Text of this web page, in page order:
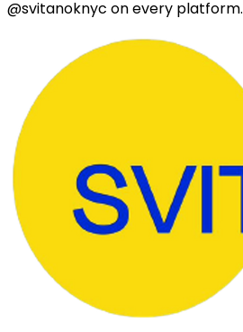
@svitanoknyc on every platform.